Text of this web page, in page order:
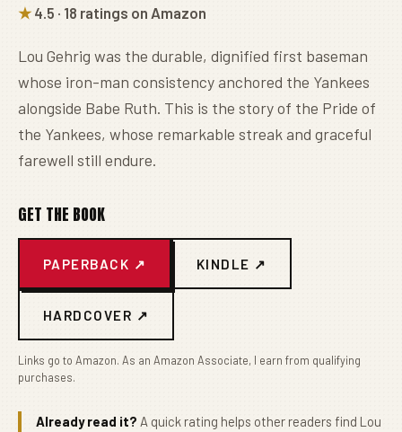
★ 4.5 · 18 ratings on Amazon
Lou Gehrig was the durable, dignified first baseman
whose iron-man consistency anchored the Yankees
alongside Babe Ruth. This is the story of the Pride of
the Yankees, whose remarkable streak and graceful
farewell still endure.
GET THE BOOK
PAPERBACK ↗ KINDLE ↗
HARDCOVER ↗
Links go to Amazon. As an Amazon Associate, I earn from qualifying
purchases.
Already read it? A quick rating helps other readers find Lou